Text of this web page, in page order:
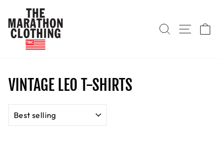
content
SEARCH
SITE
VINTAGE LEO T-SHIRTS